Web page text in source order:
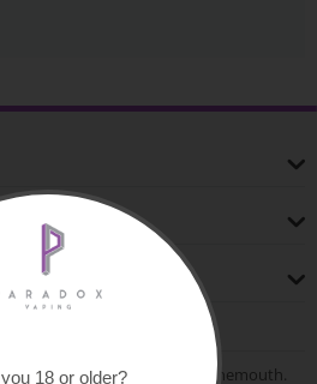
vape shop based in Bournemouth.
18 or older?